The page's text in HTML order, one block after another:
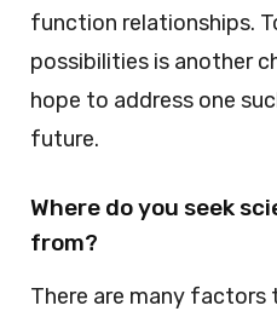
function relationships.
possibilities is another
hope to address one
future.
Where do you seek
from?
There are many factors